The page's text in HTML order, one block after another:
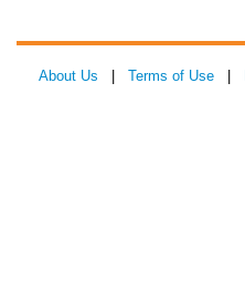
About Us Terms of Use